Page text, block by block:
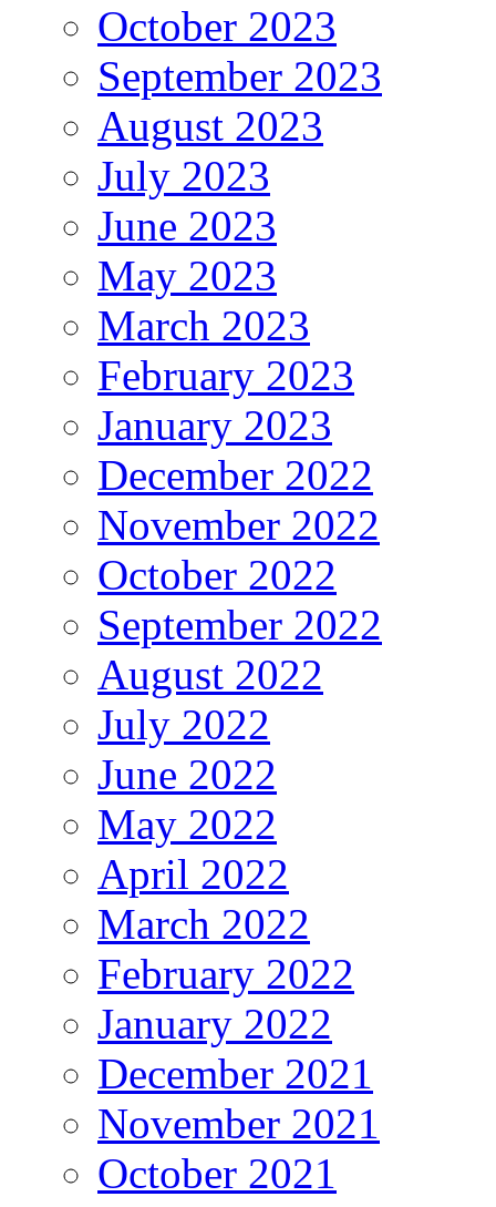
October 2023
September 2023
August 2023
July 2023
June 2023
May 2023
March 2023
February 2023
January 2023
December 2022
November 2022
October 2022
September 2022
August 2022
July 2022
June 2022
May 2022
April 2022
March 2022
February 2022
January 2022
December 2021
November 2021
October 2021